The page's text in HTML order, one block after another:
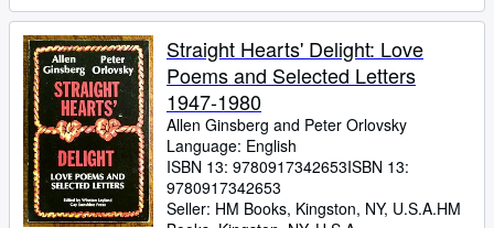
Straight Hearts' Delight: Love
Poems and Selected Letters
1947-1980
Allen Ginsberg and Peter Orlovsky
Language: English
ISBN 13: 9780917342653ISBN 13:
9780917342653
Seller: HM Books, Kingston, NY, U.S.A.HM